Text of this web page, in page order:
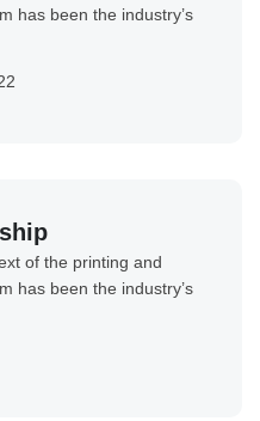
has been the industry’s
of the printing and
has been the industry’s